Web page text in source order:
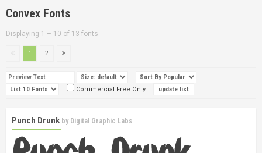
DESIGNERS
Convex Fonts
Displaying 1 – 10 of 13 fonts
1 2
Commercial Free Only
Punch Drunk by Digital Graphic Labs